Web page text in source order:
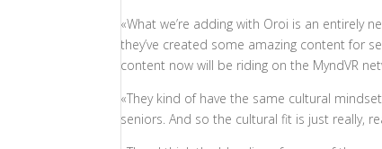
«What we’re adding with Oroi is an entirely
they’ve created some amazing content for
content now will be riding on the MyndVR
«They kind of have the same cultural
seniors. And so the cultural fit is just really,